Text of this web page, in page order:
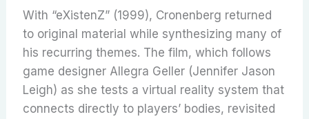
With “eXistenZ” (1999), Cronenberg returned
to original material while synthesizing many of
his recurring themes. The film, which follows
game designer Allegra Geller (Jennifer Jason
Leigh) as she tests a virtual reality system that
connects directly to players’ bodies, revisited